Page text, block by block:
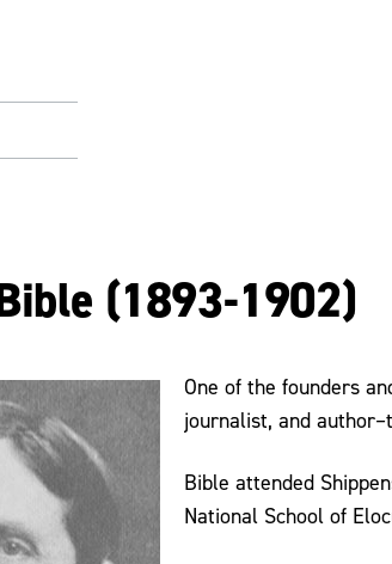
(1893-1902)
One of the founders
journalist, and
Bible attended
National School of